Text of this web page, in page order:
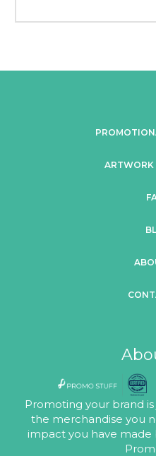
ARTWORK
Promoting your brand
the merchandise you
impact you have